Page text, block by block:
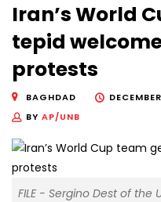
Iran’s World
tepid
protests
BAGHDAD
BY AP/UNB
FILE - Sergino Dest of